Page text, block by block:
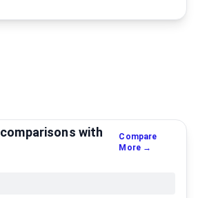
with
Compare
More →